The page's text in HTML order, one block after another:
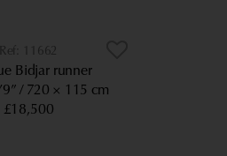
11662
Bidjar runner
720 × 115 cm
£18,500